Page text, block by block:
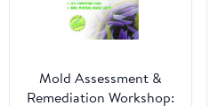
Mold Assessment &
Remediation Workshop: